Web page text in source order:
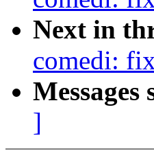
Next in
comedi:
Messages
]